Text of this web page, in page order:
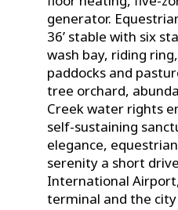
generator.
36’ stable with six
wash bay, riding
paddocks and
tree orchard,
Creek water rights
self-sustaining
elegance,
serenity a short
International
terminal and the